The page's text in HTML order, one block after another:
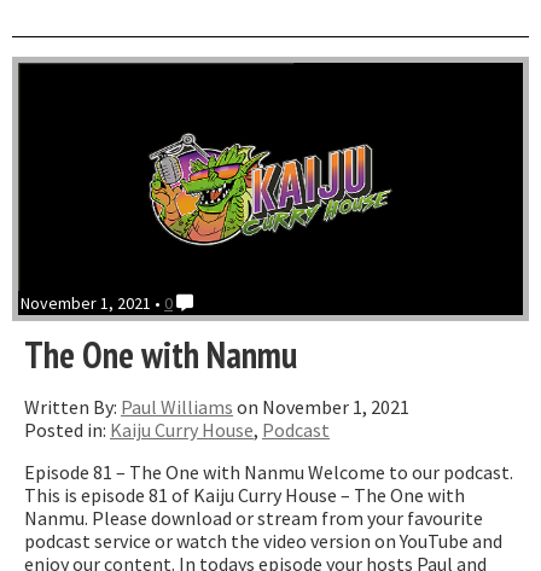
with
just
November 1, 2021 • 0
The One with Nanmu
Written By: Paul Williams on November 1, 2021
Posted in: Kaiju Curry House, Podcast
Episode 81 – The One with Nanmu Welcome to our podcast.
This is episode 81 of Kaiju Curry House – The One with
Nanmu. Please download or stream from your favourite
podcast service or watch the video version on YouTube and
enjoy our content. In todays episode your hosts Paul and